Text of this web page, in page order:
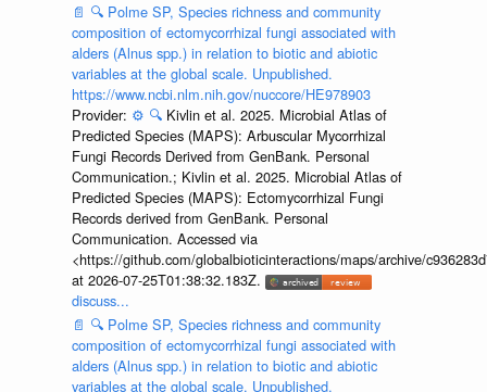
📄 🔍 Polme SP, Species richness and community
composition of ectomycorrhizal fungi associated with
alders (Alnus spp.) in relation to biotic and abiotic
variables at the global scale. Unpublished.
https://www.ncbi.nlm.nih.gov/nuccore/HE978903
Provider: ⚙️ 🔍 Kivlin et al. 2025. Microbial Atlas of
Predicted Species (MAPS): Arbuscular Mycorrhizal
Fungi Records Derived from GenBank. Personal
Communication.; Kivlin et al. 2025. Microbial Atlas of
Predicted Species (MAPS): Ectomycorrhizal Fungi
Records derived from GenBank. Personal
Communication. Accessed via
<https://github.com/globalbioticinteractions/maps/archive/
at 2026-07-25T01:38:32.183Z.
discuss...
📄 🔍 Polme SP, Species richness and community
composition of ectomycorrhizal fungi associated with
alders (Alnus spp.) in relation to biotic and abiotic
variables at the global scale. Unpublished.